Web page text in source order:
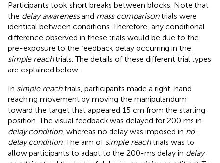
Participants took short breaks between blocks. Note that
the delay awarenessand mass comparisontrials were
identical between conditions. Therefore, any conditional
difference observed in these trials would be due to the
pre-exposure to the feedback delay occurring in the
simple reachtrials. The details of these different trial types
are explained below.
In simple reachtrials, participants made a right-hand
reaching movement by moving the manipulandum
toward the target that appeared 15 cm from the starting
position. The visual feedback was delayed for 200 ms in
delay condition, whereas no delay was imposed in no-
delay condition. The aim of simple reachtrials was to
allow participants to adapt to the 200-ms delay in delay